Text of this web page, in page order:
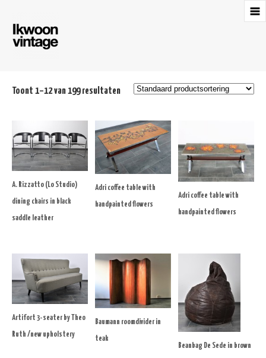
Toont 1–12 van 199 resultaten
A. Rizzatto (Lo Studio)
dining chairs in black
saddle leather
Adri coffee table with
handpainted flowers
Adri coffee table with
handpainted flowers
Artifort 3-seater by Theo
Ruth /new upholstery
Baumann roomdivider in
teak
Beanbag De Sede in brown